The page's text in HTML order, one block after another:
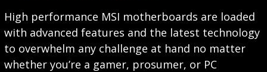
High performance MSI motherboards are loaded
with advanced features and the latest technology
to overwhelm any challenge at hand no matter
whether you’re a gamer, prosumer, or PC